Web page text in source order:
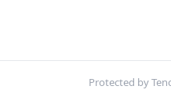
Protected by